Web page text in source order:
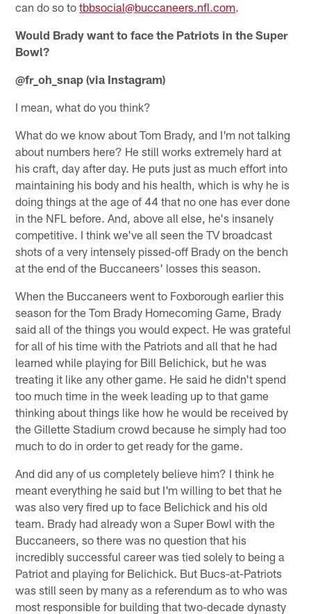
can do so totbbsocial@buccaneers.nfl.com.
Would Brady want to face the Patriots in the Super
Bowl?
@fr_oh_snap (via Instagram)
I mean, what do you think?
What do we know about Tom Brady, and I'm not talking
about numbers here? He still works extremely hard at
his craft, day after day. He puts just as much effort into
maintaining his body and his health, which is why he is
doing things at the age of 44 that no one has ever done
in the NFL before. And, above all else, he's insanely
competitive. I think we've all seen the TV broadcast
shots of a very intensely pissed-off Brady on the bench
at the end of the Buccaneers' losses this season.
When the Buccaneers went to Foxborough earlier this
season for the Tom Brady Homecoming Game, Brady
said all of the things you would expect. He was grateful
for all of his time with the Patriots and all that he had
learned while playing for Bill Belichick, but he was
treating it like any other game. He said he didn't spend
too much time in the week leading up to that game
thinking about things like how he would be received by
the Gillette Stadium crowd because he simply had too
much to do in order to get ready for the game.
And did any of us completely believe him? I think he
meant everything he said but I'm willing to bet that he
was also very fired up to face Belichick and his old
team. Brady had already won a Super Bowl with the
Buccaneers, so there was no question that his
incredibly successful career was tied solely to being a
Patriot and playing for Belichick. But Bucs-at-Patriots
was still seen by many as a referendum as to who was
most responsible for building that two-decade dynasty